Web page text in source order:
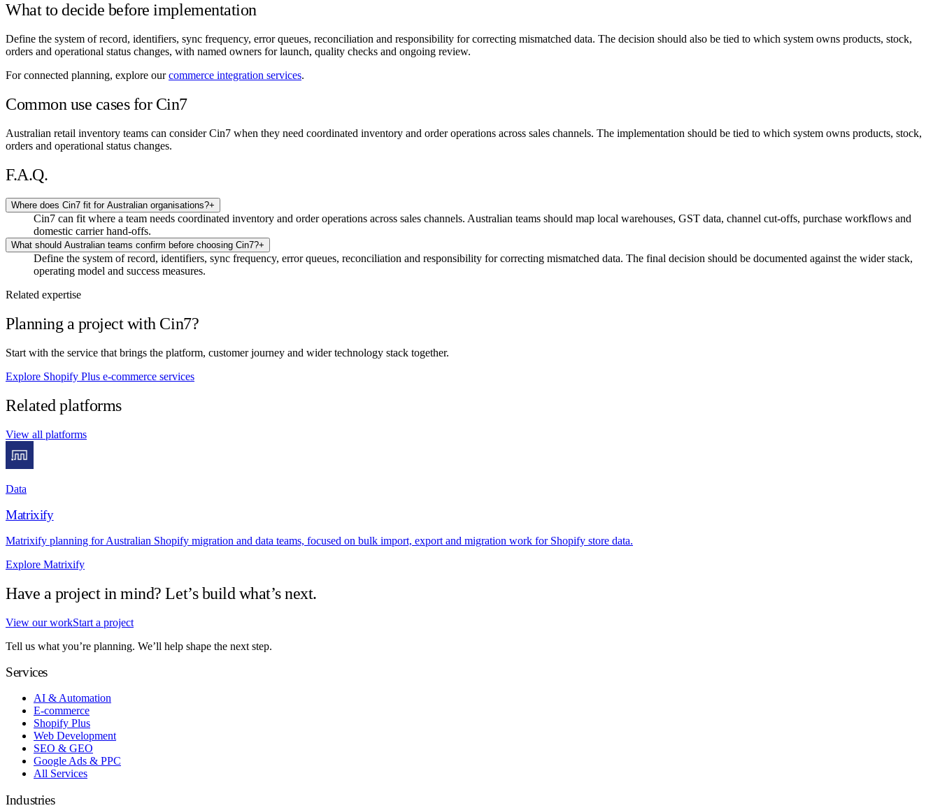
What to decide before implementation
Define the system of record, identifiers, sync frequency, error queues, reconciliation and responsibility for correcting mismatched data. The decision should also be tied to which system owns products, stock,
orders and operational status changes, with named owners for launch, quality checks and ongoing review.
For connected planning, explore ourcommerce integration services.
Common use cases for Cin7
Australian retail inventory teams can consider Cin7 when they need coordinated inventory and order operations across sales channels. The implementation should be tied to which system owns products, stock,
orders and operational status changes.
F.A.Q.
Where does Cin7 fit for Australian organisations?+
Cin7 can fit where a team needs coordinated inventory and order operations across sales channels. Australian teams should map local warehouses, GST data, channel cut-offs, purchase workflows and
domestic carrier hand-offs.
What should Australian teams confirm before choosing Cin7?+
Define the system of record, identifiers, sync frequency, error queues, reconciliation and responsibility for correcting mismatched data. The final decision should be documented against the wider stack,
operating model and success measures.
Related expertise
Planning a project with Cin7?
Start with the service that brings the platform, customer journey and wider technology stack together.
Explore Shopify Plus e-commerce services
Related platforms
View all platforms
Data
Matrixify
Matrixify planning for Australian Shopify migration and data teams, focused on bulk import, export and migration work for Shopify store data.
Explore Matrixify
Have a project in mind? Let’s build what’s next.
View our workStart a project
Tell us what you’re planning. We’ll help shape the next step.
Services
AI & Automation
E-commerce
Shopify Plus
Web Development
SEO & GEO
Google Ads & PPC
All Services
Industries